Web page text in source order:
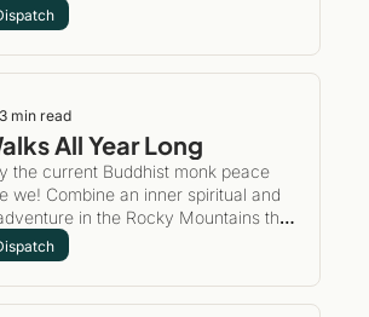
3 min read
All Year Long
the current Buddhist monk peace
we! Combine an inner spiritual and
in the Rocky Mountains this
a gentle retreat for yourself with a
to regenerate the spirit.